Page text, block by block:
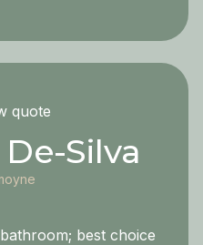
Silva
best choice